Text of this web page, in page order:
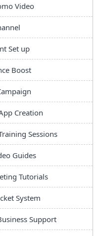
Video
Set up
Boost
Creation
Sessions
Guides
Tutorials
System
Support